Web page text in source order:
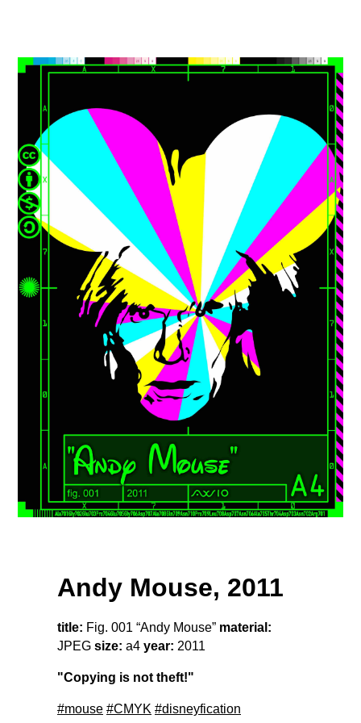
Andy Mouse, 2011
title: Fig. 001 “Andy Mouse” material:
JPEG size: a4 year: 2011
"Copying is not theft!"
#mouse #CMYK #disneyfication